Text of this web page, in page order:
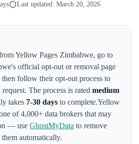
Last updated: March 20, 2026
Yellow Pages Zimbabwe, go to
official opt-out or removal page
then follow their opt-out process to
The process is rated medium
takes 7-30 days to complete.Yellow
of 4,000+ data brokers that may
— use GhostMyData to remove
automatically.